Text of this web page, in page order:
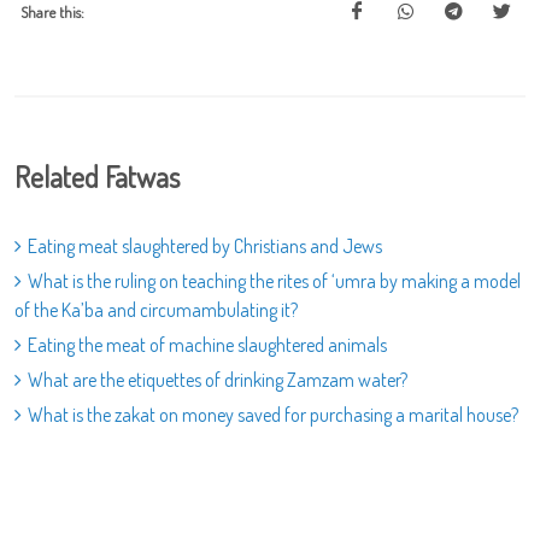
Share this:
Related Fatwas
Eating meat slaughtered by Christians and Jews
What is the ruling on teaching the rites of ‘umra by making a model
of the Ka’ba and circumambulating it?
Eating the meat of machine slaughtered animals
What are the etiquettes of drinking Zamzam water?
What is the zakat on money saved for purchasing a marital house?